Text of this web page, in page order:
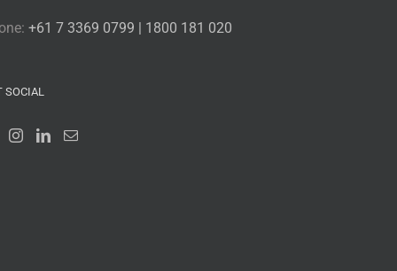
+61 7 3369 0799 | 1800 181 020
SOCIAL